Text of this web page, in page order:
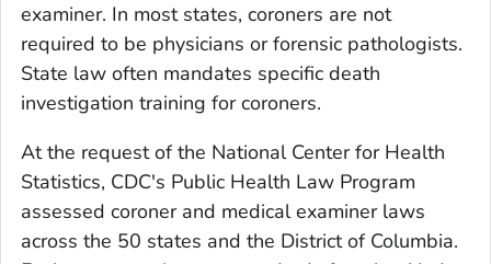
examiner. In most states, coroners are not
required to be physicians or forensic pathologists.
State law often mandates specific death
investigation training for coroners.
At the request of the National Center for Health
Statistics, CDC's Public Health Law Program
assessed coroner and medical examiner laws
across the 50 states and the District of Columbia.